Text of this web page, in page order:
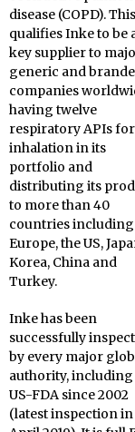
disease (COPD). This
qualifies Inke to be
key supplier to
generic and
companies
having twelve
respiratory APIs for
inhalation in its
portfolio and
distributing its
to more than 40
countries including
Europe, the US,
Korea, China and
Turkey.
Inke has been
successfully
by every major
authority, including
US-FDA since 2002
(latest inspection in